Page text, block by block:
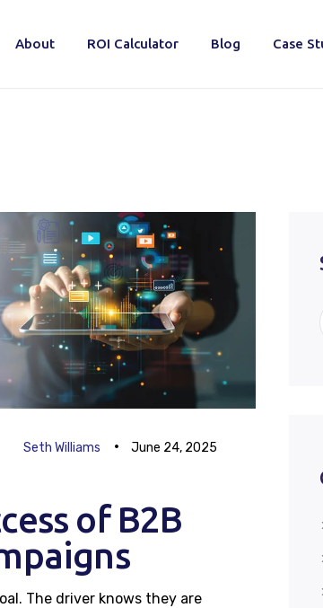
About ROI Calculator Blog Case
Home
About
ROI Calculator
Blog
Careers
Contacts
Seth Williams
June 24, 2025
of B2B
The driver knows they are